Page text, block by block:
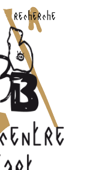
recherche